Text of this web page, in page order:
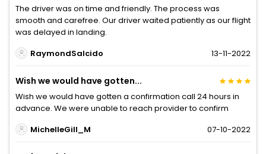
The driver was on time and friendly. The process was
smooth and carefree. Our driver waited patiently as our flight
was delayed in landing.
RaymondSalcido
13-11-2022
Wish we would have gotten...
Wish we would have gotten a confirmation call 24 hours in
advance. We were unable to reach provider to confirm
MichelleGill_M
07-10-2022